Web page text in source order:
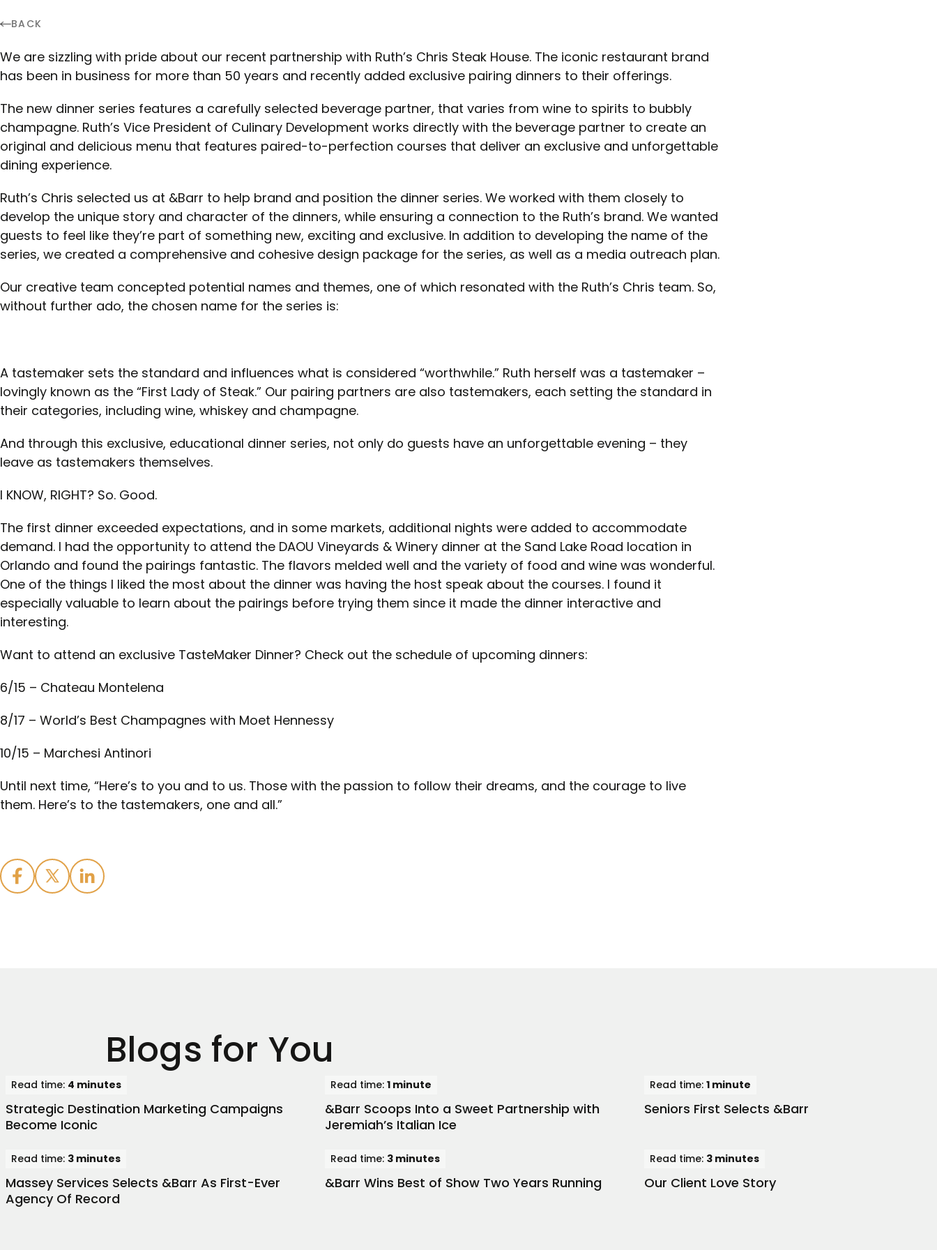
BACK
We are sizzling with pride about our recent partnership with Ruth’s Chris Steak House. The iconic restaurant brand
has been in business for more than 50 years and recently added exclusive pairing dinners to their offerings.
The new dinner series features a carefully selected beverage partner, that varies from wine to spirits to bubbly
champagne. Ruth’s Vice President of Culinary Development works directly with the beverage partner to create an
original and delicious menu that features paired-to-perfection courses that deliver an exclusive and unforgettable
dining experience.
Ruth’s Chris selected us at &Barr to help brand and position the dinner series. We worked with them closely to
develop the unique story and character of the dinners, while ensuring a connection to the Ruth’s brand. We wanted
guests to feel like they’re part of something new, exciting and exclusive. In addition to developing the name of the
series, we created a comprehensive and cohesive design package for the series, as well as a media outreach plan.
Our creative team concepted potential names and themes, one of which resonated with the Ruth’s Chris team. So,
without further ado, the chosen name for the series is:
A tastemaker sets the standard and influences what is considered “worthwhile.” Ruth herself was a tastemaker –
lovingly known as the “First Lady of Steak.” Our pairing partners are also tastemakers, each setting the standard in
their categories, including wine, whiskey and champagne.
And through this exclusive, educational dinner series, not only do guests have an unforgettable evening – they
leave as tastemakers themselves.
I KNOW, RIGHT? So. Good.
The first dinner exceeded expectations, and in some markets, additional nights were added to accommodate
demand. I had the opportunity to attend the DAOU Vineyards & Winery dinner at the Sand Lake Road location in
Orlando and found the pairings fantastic. The flavors melded well and the variety of food and wine was wonderful.
One of the things I liked the most about the dinner was having the host speak about the courses. I found it
especially valuable to learn about the pairings before trying them since it made the dinner interactive and
interesting.
Want to attend an exclusive TasteMaker Dinner? Check out the schedule of upcoming dinners:
6/15 – Chateau Montelena
8/17 – World’s Best Champagnes with Moet Hennessy
10/15 – Marchesi Antinori
Until next time, “Here’s to you and to us. Those with the passion to follow their dreams, and the courage to live
them. Here’s to the tastemakers, one and all.”
Blogs for You
Read time: 4 minutes
Strategic Destination Marketing Campaigns
Become Iconic
Read time: 1 minute
&Barr Scoops Into a Sweet Partnership with
Jeremiah’s Italian Ice
Read time: 1 minute
Seniors First Selects &Barr
Read time: 3 minutes
Massey Services Selects &Barr As First-Ever
Agency Of Record
Read time: 3 minutes
&Barr Wins Best of Show Two Years Running
Read time: 3 minutes
Our Client Love Story